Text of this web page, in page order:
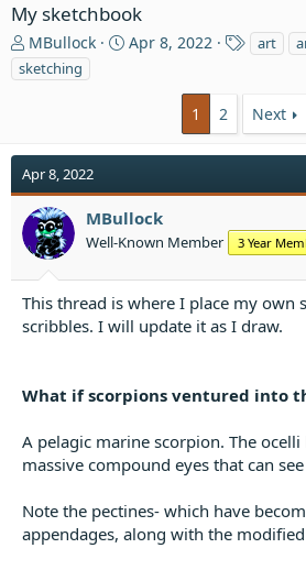
My sketchbook
T
h
r
s
t
a
t
r
MBullock
S
t
e
Apr 8, 2022
T
a
s
art
sketching
1 2 Next
Apr 8, 2022
MBullock
Well-Known Member 3 Year
This thread is where I place my own
scribbles. I will update it as I draw.
What if scorpions ventured into
A pelagic marine scorpion. The ocelli
massive compound eyes that can
Note the pectines- which have
appendages, along with the